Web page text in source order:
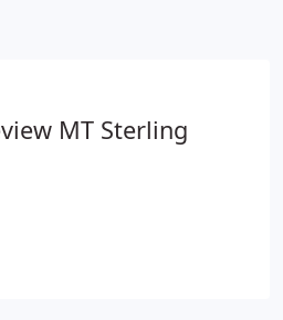
MT Sterling